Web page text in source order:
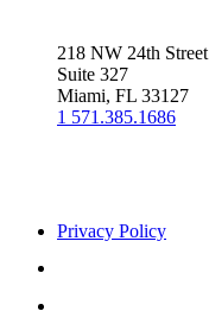
218 NW 24th Street
Suite 327
Miami, FL 33127
1 571.385.1686
Privacy Policy